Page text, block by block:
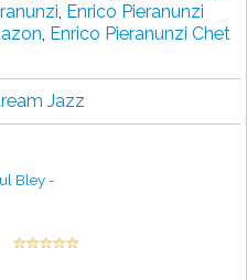
, Enrico Pieranunzi
, Enrico Pieranunzi Chet
Jazz
Bley -